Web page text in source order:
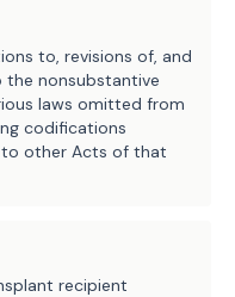
to, revisions of, and
nonsubstantive
laws omitted from
codifications
other Acts of that
recipient